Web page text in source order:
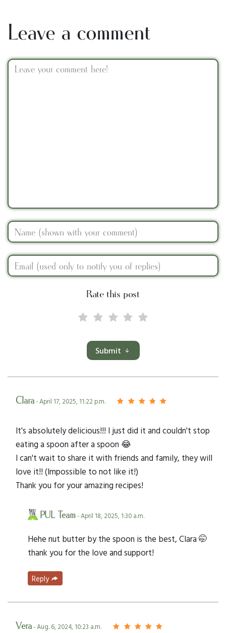
Leave a comment
Rate this post
Submit
Clara- April 17, 2025, 11:22 p.m.
It's absolutely delicious!!! I just did it and couldn't stop
eating a spoon after a spoon 😂
I can't wait to share it with friends and family, they will
love it!! (Impossible to not like it!)
Thank you for your amazing recipes!
PUL Team- April 18, 2025, 1:30 a.m.
Hehe nut butter by the spoon is the best, Clara 🤭
thank you for the love and support!
Reply
Vera- Aug. 6, 2024, 10:23 a.m.